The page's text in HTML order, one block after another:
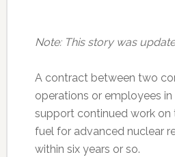
Note: This story was
A contract between two
operations or employees
support continued work
fuel for advanced nuclear
within six years or so.